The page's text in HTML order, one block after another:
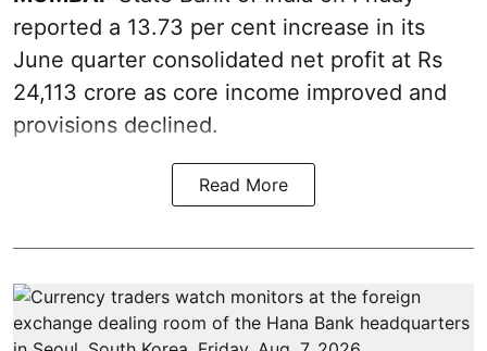
reported a 13.73 per cent increase in its
June quarter consolidated net profit at Rs
24,113 crore as core income improved and
provisions declined.
Read More